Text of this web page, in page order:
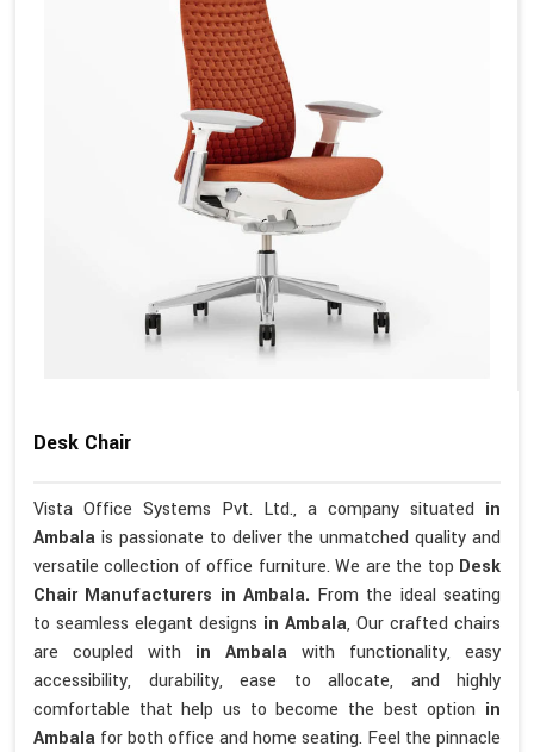
Desk Chair
Vista Office Systems Pvt. Ltd., a company situated in
Ambala is passionate to deliver the unmatched quality and
versatile collection of office furniture. We are the top Desk
Chair Manufacturers in Ambala. From the ideal seating
to seamless elegant designs in Ambala, Our crafted chairs
are coupled with in Ambala with functionality, easy
accessibility, durability, ease to allocate, and highly
comfortable that help us to become the best option in
Ambala for both office and home seating. Feel the pinnacle